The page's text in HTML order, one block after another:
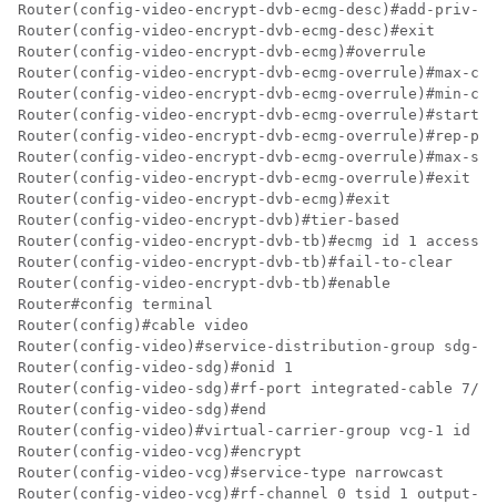
Router(config-video-encrypt-dvb-ecmg-desc)#add-
Router(config-video-encrypt-dvb-ecmg-desc)#exit
Router(config-video-encrypt-dvb-ecmg)#overrule
Router(config-video-encrypt-dvb-ecmg-overrule)#max-
Router(config-video-encrypt-dvb-ecmg-overrule)#min-
Router(config-video-encrypt-dvb-ecmg-overrule)#start-
Router(config-video-encrypt-dvb-ecmg-overrule)#rep-
Router(config-video-encrypt-dvb-ecmg-overrule)#max-
Router(config-video-encrypt-dvb-ecmg-overrule)#exit
Router(config-video-encrypt-dvb-ecmg)#exit
Router(config-video-encrypt-dvb)#tier-based
Router(config-video-encrypt-dvb-tb)#ecmg id 1 access-
Router(config-video-encrypt-dvb-tb)#fail-to-clear
Router(config-video-encrypt-dvb-tb)#enable
Router#config terminal
Router(config)#cable video
Router(config-video)#service-distribution-group sdg-
Router(config-video-sdg)#onid 1
Router(config-video-sdg)#rf-port integrated-cable 7/
Router(config-video-sdg)#end
Router(config-video)#virtual-carrier-group vcg-1 id 1
Router(config-video-vcg)#encrypt
Router(config-video-vcg)#service-type narrowcast
Router(config-video-vcg)#rf-channel 0 tsid 1 output-